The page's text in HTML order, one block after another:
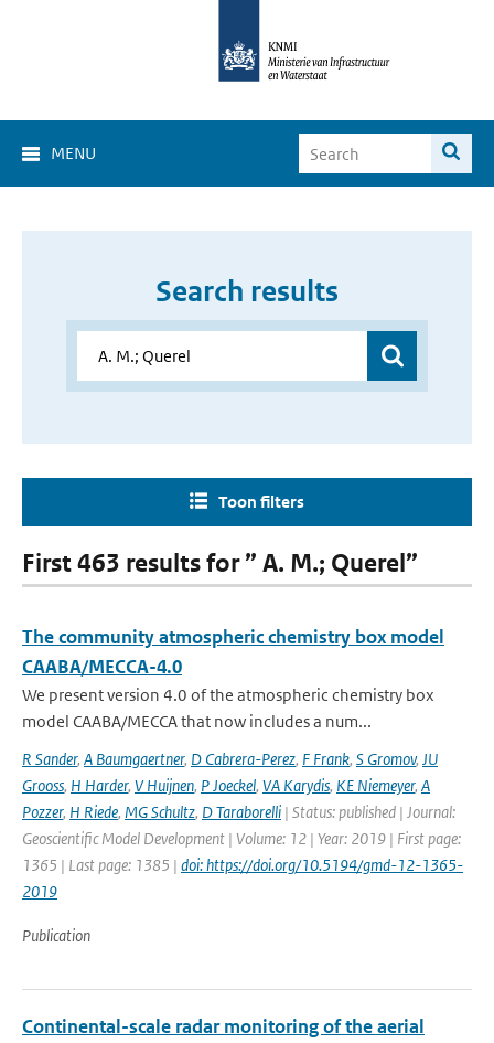
MENU
Search results
Toon filters
First 463 results for ” A. M.; Querel”
The community atmospheric chemistry box model
CAABA/MECCA-4.0
We present version 4.0 of the atmospheric chemistry box
model CAABA/MECCA that now includes a num...
R Sander, A Baumgaertner, D Cabrera-Perez, F Frank, S Gromov, JU
Grooss, H Harder, V Huijnen, P Joeckel, VA Karydis, KE Niemeyer, A
Pozzer, H Riede, MG Schultz, D Taraborelli | Status: published | Journal:
Geoscientific Model Development | Volume: 12 | Year: 2019 | First page:
1365 | Last page: 1385 | doi: https://doi.org/10.5194/gmd-12-1365-
2019
Publication
Continental-scale radar monitoring of the aerial